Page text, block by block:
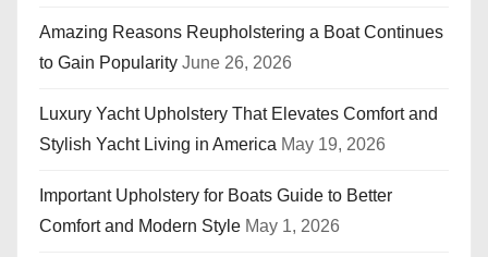
Amazing Reasons Reupholstering a Boat Continues
to Gain Popularity June 26, 2026
Luxury Yacht Upholstery That Elevates Comfort and
Stylish Yacht Living in America May 19, 2026
Important Upholstery for Boats Guide to Better
Comfort and Modern Style May 1, 2026